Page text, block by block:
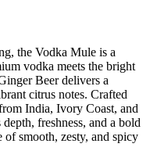
the Vodka Mule is a
vodka meets the bright
Beer delivers a
citrus notes. Crafted
India, Ivory Coast, and
freshness, and a bold
smooth, zesty, and spicy